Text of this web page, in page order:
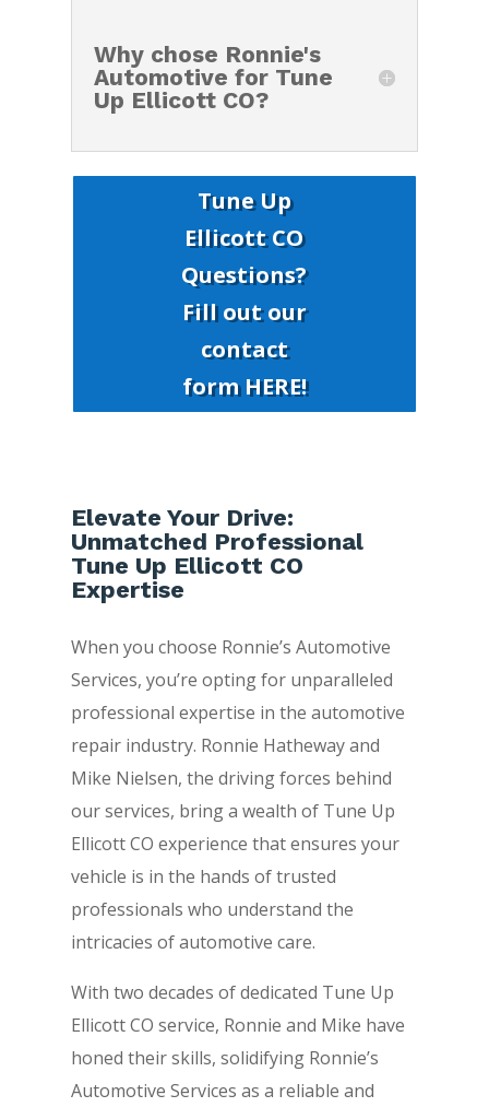
Why chose Ronnie's
Automotive for Tune
Up Ellicott CO?
Tune Up
Ellicott CO
Questions?
Fill out our
contact
form HERE!
Elevate Your Drive:
Unmatched Professional
Tune Up Ellicott CO
Expertise
When you choose Ronnie’s Automotive
Services, you’re opting for unparalleled
professional expertise in the automotive
repair industry. Ronnie Hatheway and
Mike Nielsen, the driving forces behind
our services, bring a wealth of Tune Up
Ellicott CO experience that ensures your
vehicle is in the hands of trusted
professionals who understand the
intricacies of automotive care.
With two decades of dedicated Tune Up
Ellicott CO service, Ronnie and Mike have
honed their skills, solidifying Ronnie’s
Automotive Services as a reliable and